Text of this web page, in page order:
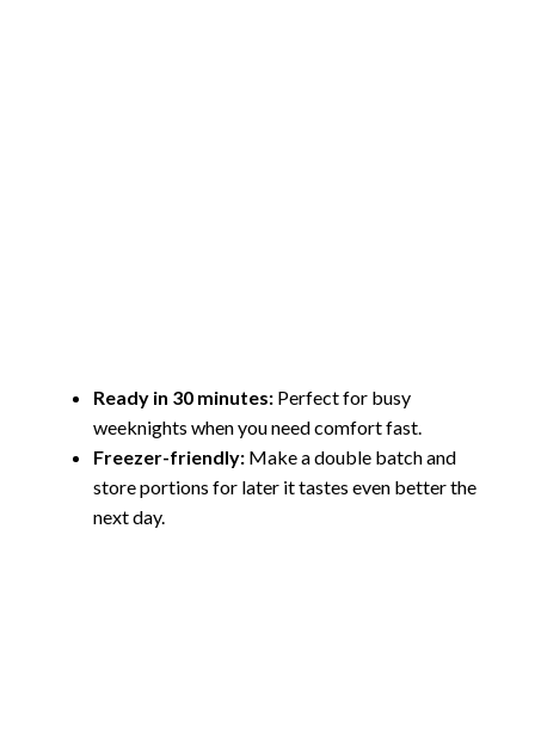
Ready in 30 minutes: Perfect for busy
weeknights when you need comfort fast.
Freezer-friendly: Make a double batch and
store portions for later it tastes even better the
next day.